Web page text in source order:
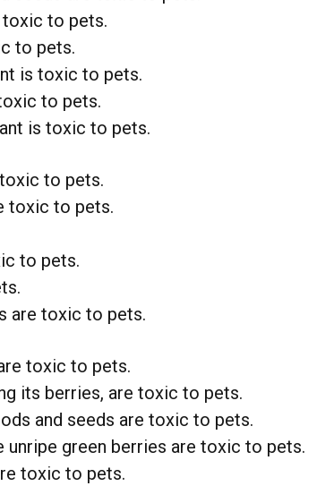
to pets.
to pets.
is toxic to pets.
to pets.
is toxic to pets.
to pets.
toxic to pets.
to pets.
are toxic to pets.
toxic to pets.
its berries, are toxic to pets.
and seeds are toxic to pets.
unripe green berries are toxic to pets.
toxic to pets.